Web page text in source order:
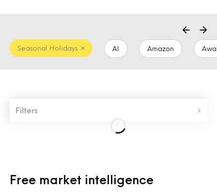
AI Amazon
Seasonal Holidays
Filters
Free market intelligence